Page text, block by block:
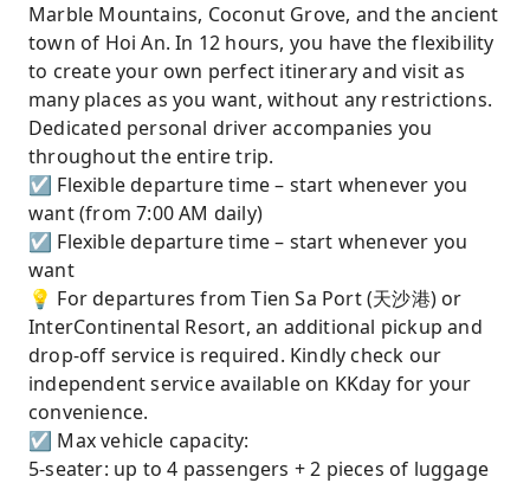
Marble Mountains, Coconut Grove, and the ancient
town of Hoi An. In 12 hours, you have the flexibility
to create your own perfect itinerary and visit as
many places as you want, without any restrictions.
Dedicated personal driver accompanies you
throughout the entire trip.
☑ Flexible departure time – start whenever you
want (from 7:00 AM daily)
☑ Flexible departure time – start whenever you
want
💡 For departures from Tien Sa Port (天沙港) or
InterContinental Resort, an additional pickup and
drop-off service is required. Kindly check our
independent service available on KKday for your
convenience.
☑ Max vehicle capacity:
5-seater: up to 4 passengers + 2 pieces of luggage